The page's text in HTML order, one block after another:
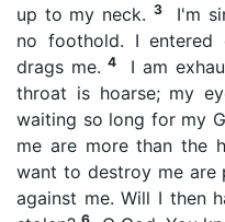
up to my neck. 3I'm
no foothold. I entered
drags me.4
I am
throat is hoarse; my
waiting so long for my
me are more than the
want to destroy me are
against me. Will I then